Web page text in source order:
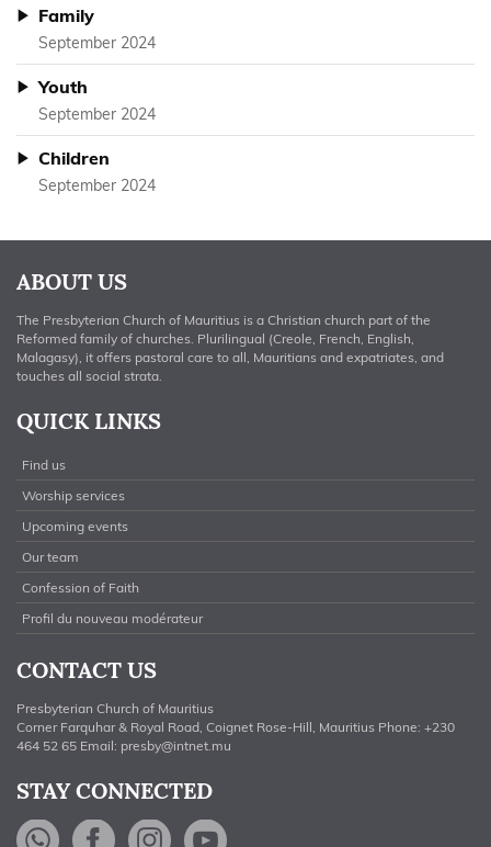
Family
September 2024
Youth
September 2024
Children
September 2024
ABOUT US
The Presbyterian Church of Mauritius is a Christian church part of the
Reformed family of churches. Plurilingual (Creole, French, English,
Malagasy), it offers pastoral care to all, Mauritians and expatriates, and
touches all social strata.
QUICK LINKS
Find us
Worship services
Upcoming events
Our team
Confession of Faith
Profil du nouveau modérateur
CONTACT US
Presbyterian Church of Mauritius
Corner Farquhar & Royal Road, Coignet Rose-Hill, Mauritius Phone: +230
464 52 65 Email: presby@intnet.mu
STAY CONNECTED